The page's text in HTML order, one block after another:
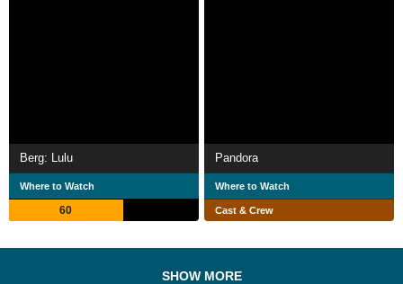
Berg: Lulu
Where to Watch
60
Pandora
Where to Watch
Cast & Crew
SHOW MORE